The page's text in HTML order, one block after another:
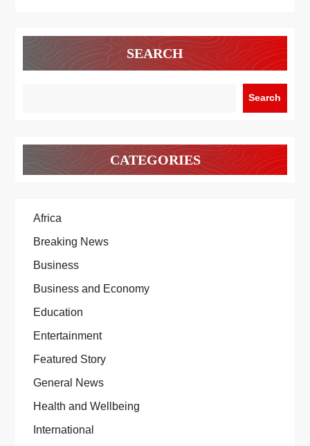
SEARCH
Search
CATEGORIES
Africa
Breaking News
Business
Business and Economy
Education
Entertainment
Featured Story
General News
Health and Wellbeing
International